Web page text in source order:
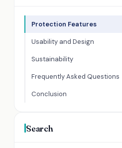
Protection Features
Usability and Design
Sustainability
Frequently Asked Questions
Conclusion
Search